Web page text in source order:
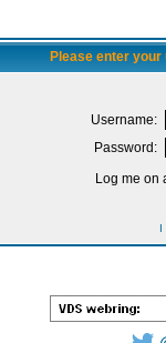
Please enter
Username:
Password:
Log me on
I